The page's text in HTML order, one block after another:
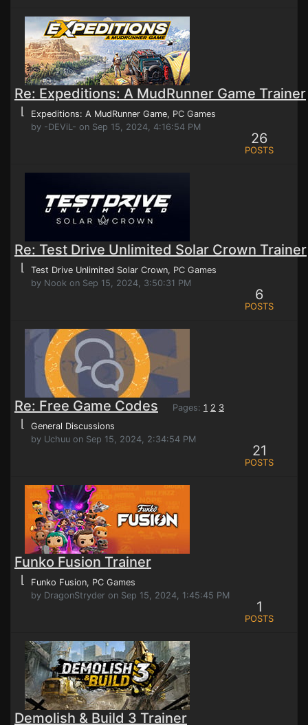
Re: Expeditions: A MudRunner Game Trainer
⌊ Expeditions: A MudRunner Game, PC Games
by -DEViL- on Sep 15, 2024, 4:16:54 PM
26
POSTS
Re: Test Drive Unlimited Solar Crown Trainer
⌊ Test Drive Unlimited Solar Crown, PC Games
by Nook on Sep 15, 2024, 3:50:31 PM
6
POSTS
Re: Free Game Codes Pages: 1 2 3
⌊
General Discussions
by Uchuu on Sep 15, 2024, 2:34:54 PM
21
POSTS
Funko Fusion Trainer
⌊ Funko Fusion, PC Games
by DragonStryder on Sep 15, 2024, 1:45:45 PM
1
POSTS
Demolish & Build 3 Trainer